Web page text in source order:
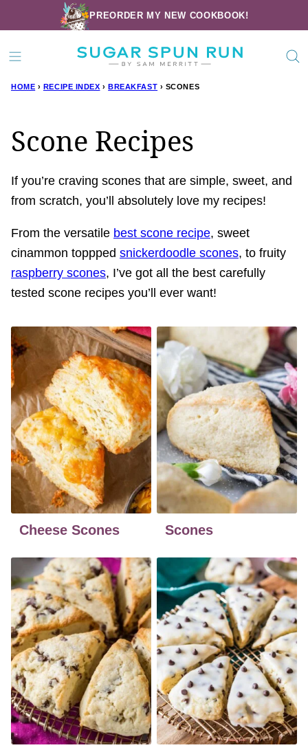
to
content
PREORDER MY NEW COOKBOOK!
HOME › RECIPE INDEX › BREAKFAST › SCONES
Scone Recipes
If you’re craving scones that are simple, sweet, and
from scratch, you’ll absolutely love my recipes!
From the versatile best scone recipe, sweet
cinammon toppped snickerdoodle scones, to fruity
raspberry scones, I’ve got all the best carefully
tested scone recipes you’ll ever want!
Cheese Scones Scones